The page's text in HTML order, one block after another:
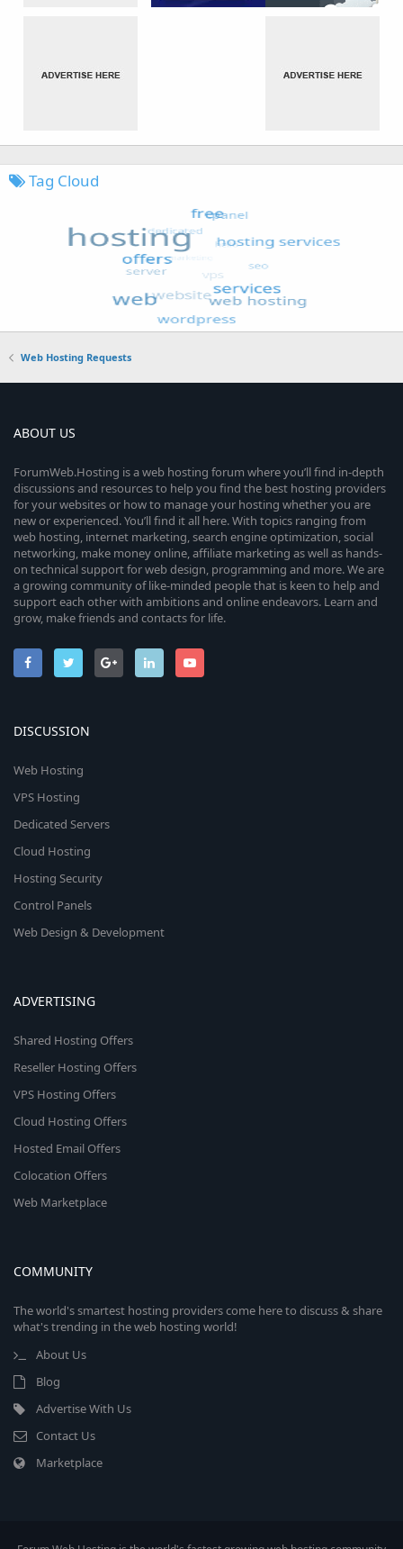
Tag Cloud
Web Hosting Requests
ABOUT US
ForumWeb.Hosting is a web hosting forum where you’ll find in-depth
discussions and resources to help you find the best hosting providers
for your websites or how to manage your hosting whether you are
new or experienced. You’ll find it all here. With topics ranging from
web hosting, internet marketing, search engine optimization, social
networking, make money online, affiliate marketing as well as hands-
on technical support for web design, programming and more. We are
a growing community of like-minded people that is keen to help and
support each other with ambitions and online endeavors. Learn and
grow, make friends and contacts for life.
DISCUSSION
Web Hosting
VPS Hosting
Dedicated Servers
Cloud Hosting
Hosting Security
Control Panels
Web Design & Development
ADVERTISING
Shared Hosting Offers
Reseller Hosting Offers
VPS Hosting Offers
Cloud Hosting Offers
Hosted Email Offers
Colocation Offers
Web Marketplace
COMMUNITY
The world's smartest hosting providers come here to discuss & share
what's trending in the web hosting world!
About Us
Blog
Advertise With Us
Contact Us
Marketplace